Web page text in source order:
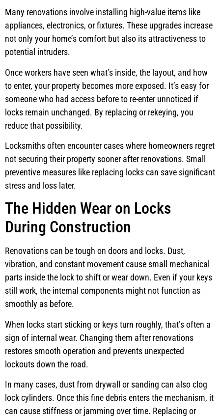
Many renovations involve installing high-value items like
appliances, electronics, or fixtures. These upgrades increase
not only your home’s comfort but also its attractiveness to
potential intruders.
Once workers have seen what’s inside, the layout, and how
to enter, your property becomes more exposed. It’s easy for
someone who had access before to re-enter unnoticed if
locks remain unchanged. By replacing or rekeying, you
reduce that possibility.
Locksmiths often encounter cases where homeowners regret
not securing their property sooner after renovations. Small
preventive measures like replacing locks can save significant
stress and loss later.
The Hidden Wear on Locks
During Construction
Renovations can be tough on doors and locks. Dust,
vibration, and constant movement cause small mechanical
parts inside the lock to shift or wear down. Even if your keys
still work, the internal components might not function as
smoothly as before.
When locks start sticking or keys turn roughly, that’s often a
sign of internal wear. Changing them after renovations
restores smooth operation and prevents unexpected
lockouts down the road.
In many cases, dust from drywall or sanding can also clog
lock cylinders. Once this fine debris enters the mechanism, it
can cause stiffness or jamming over time. Replacing or